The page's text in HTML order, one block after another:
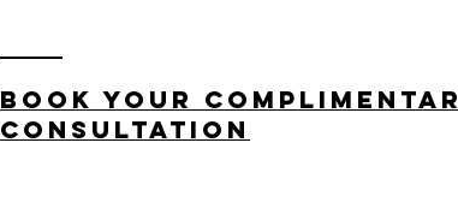
Book your
consultation